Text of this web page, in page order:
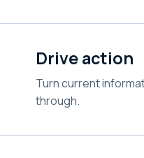
Drive action
Turn current
through.